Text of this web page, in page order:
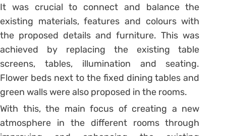
It was crucial to connect and balance the
existing materials, features and colours with
the proposed details and furniture. This was
achieved by replacing the existing table
screens, tables, illumination and seating.
Flower beds next to the fixed dining tables and
green walls were also proposed in the rooms.
With this, the main focus of creating a new
atmosphere in the different rooms through